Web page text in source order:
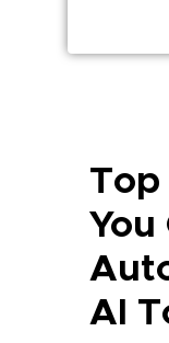
Top
You
AI